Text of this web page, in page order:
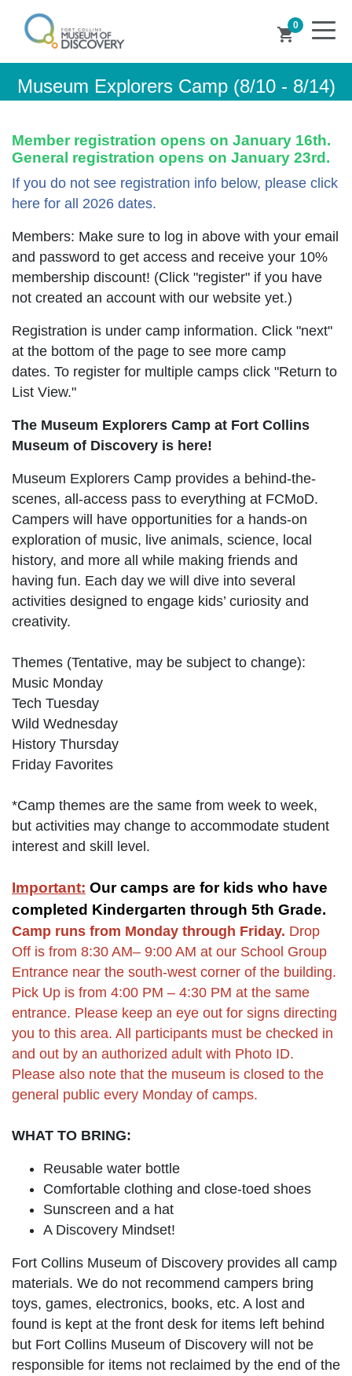
0
shopping_cart
Museum Explorers Camp (8/10 - 8/14)
Member registration opens on January 16th.
General registration opens on January 23rd.
If you do not see registration info below, please click
here for all 2026 dates.
Members: Make sure to log in above with your email
and password to get access and receive your 10%
membership discount! (Click "register" if you have
not created an account with our website yet.)
Registration is under camp information. Click "next"
at the bottom of the page to see more camp
dates. To register for multiple camps click "Return to
List View."
The Museum Explorers Camp at Fort Collins
Museum of Discovery is here!
Museum Explorers Camp provides a behind-the-
scenes, all-access pass to everything at FCMoD.
Campers will have opportunities for a hands-on
exploration of music, live animals, science, local
history, and more all while making friends and
having fun. Each day we will dive into several
activities designed to engage kids’ curiosity and
creativity.
Themes (Tentative, may be subject to change):
Music Monday
Tech Tuesday
Wild Wednesday
History Thursday
Friday Favorites
*Camp themes are the same from week to week,
but activities may change to accommodate student
interest and skill level.
Important: Our camps are for kids who have
completed Kindergarten through 5th Grade.
Camp runs from Monday through Friday. Drop
Off is from 8:30 AM– 9:00 AM at our School Group
Entrance near the south-west corner of the building.
Pick Up is from 4:00 PM – 4:30 PM at the same
entrance. Please keep an eye out for signs directing
you to this area. All participants must be checked in
and out by an authorized adult with Photo ID.
Please also note that the museum is closed to the
general public every Monday of camps.
WHAT TO BRING:
Reusable water bottle
Comfortable clothing and close-toed shoes
Sunscreen and a hat
A Discovery Mindset!
Fort Collins Museum of Discovery provides all camp
materials. We do not recommend campers bring
toys, games, electronics, books, etc. A lost and
found is kept at the front desk for items left behind
but Fort Collins Museum of Discovery will not be
responsible for items not reclaimed by the end of the